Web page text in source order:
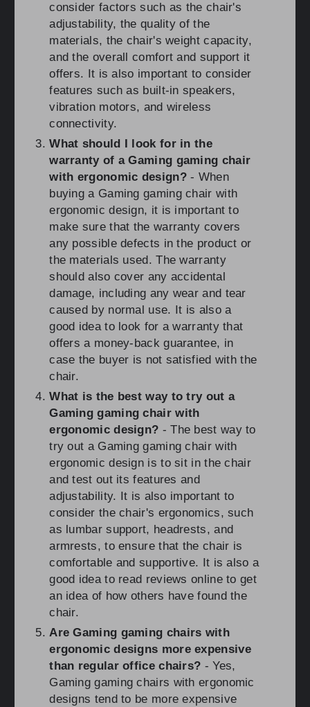
consider factors such as the chair's
adjustability, the quality of the
materials, the chair's weight capacity,
and the overall comfort and support it
offers. It is also important to consider
features such as built-in speakers,
vibration motors, and wireless
connectivity.
What should I look for in the
warranty of a Gaming gaming chair
with ergonomic design?- When
buying a Gaming gaming chair with
ergonomic design, it is important to
make sure that the warranty covers
any possible defects in the product or
the materials used. The warranty
should also cover any accidental
damage, including any wear and tear
caused by normal use. It is also a
good idea to look for a warranty that
offers a money-back guarantee, in
case the buyer is not satisfied with the
chair.
What is the best way to try out a
Gaming gaming chair with
ergonomic design? - The best way to
try out a Gaming gaming chair with
ergonomic design is to sit in the chair
and test out its features and
adjustability. It is also important to
consider the chair's ergonomics, such
as lumbar support, headrests, and
armrests, to ensure that the chair is
comfortable and supportive. It is also a
good idea to read reviews online to get
an idea of how others have found the
chair.
Are Gaming gaming chairs with
ergonomic designs more expensive
than regular office chairs? - Yes,
Gaming gaming chairs with ergonomic
designs tend to be more expensive